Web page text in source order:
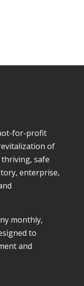
for-profit
of
safe
enterprise,
monthly,
to
and